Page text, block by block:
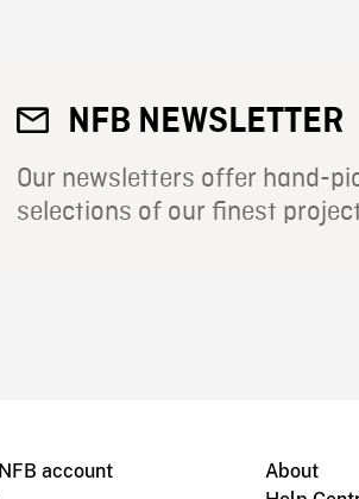
NFB NEWSLETTER
Our newsletters offer hand-
selections of our finest
account
About